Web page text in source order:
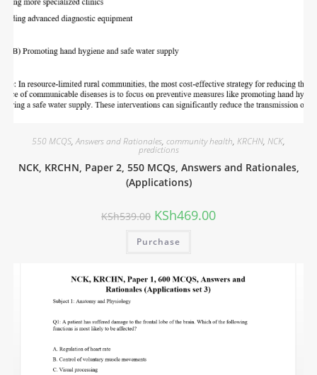
550 MCQS,Answers and Rationales, community health, KRCHN, NCK,
predictions
NCK, KRCHN, Paper 2, 550 MCQs, Answers and Rationales,
(Applications)
KSh539.00 KSh469.00
Purchase